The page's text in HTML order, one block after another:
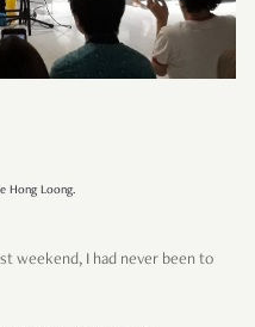
Hong Loong.
weekend, I had never been to